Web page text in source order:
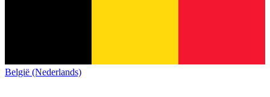
België (Nederlands)